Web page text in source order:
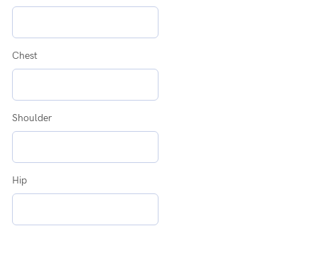
Chest
Shoulder
Hip